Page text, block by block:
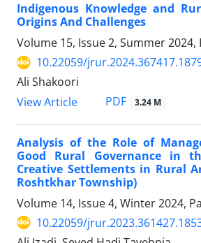
Indigenous Knowledge and
Origins And Challenges
Volume 15, Issue 2, Summer 2024,
10.22059/
Ali Shakoori
View Article
PDF 3.24 M
Analysis of the Role of
Good Rural Governance in
Creative Settlements in Rural
Roshtkhar Township)
Volume 14, Issue 4, Winter 2024,
10.22059/